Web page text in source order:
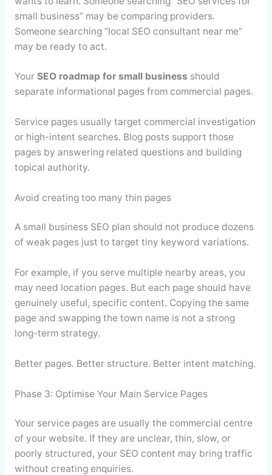
small business” may be comparing providers.
Someone searching “local SEO consultant near me”
may be ready to act.
Your SEO roadmap for small business should
separate informational pages from commercial pages.
Service pages usually target commercial investigation
or high-intent searches. Blog posts support those
pages by answering related questions and building
topical authority.
Avoid creating too many thin pages
A small business SEO plan should not produce dozens
of weak pages just to target tiny keyword variations.
For example, if you serve multiple nearby areas, you
may need location pages. But each page should have
genuinely useful, specific content. Copying the same
page and swapping the town name is not a strong
long-term strategy.
Better pages. Better structure. Better intent matching.
Phase 3: Optimise Your Main Service Pages
Your service pages are usually the commercial centre
of your website. If they are unclear, thin, slow, or
poorly structured, your SEO content may bring traffic
without creating enquiries.